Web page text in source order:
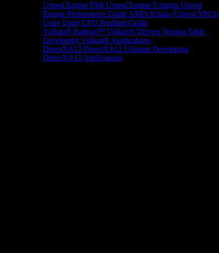
Unreal Engine FSR Unreal Engine 5 plugin Unreal
Engine Performance Guide AMD Schola (Unreal NPCs)
Unity Unity CPU Profiling Guide
Vulkan® Radeon™ Vulkan® Drivers Version Table
Developing Vulkan® Applications
DirectX®12 DirectX®12 Ultimate Developing
DirectX®12 Applications